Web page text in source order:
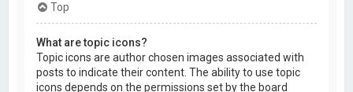
Top
What are topic icons?
Topic icons are author chosen images associated with
posts to indicate their content. The ability to use topic
icons depends on the permissions set by the board